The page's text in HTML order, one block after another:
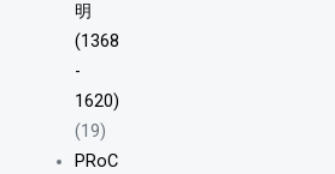
明
(1368
-
1620)
(19)
PRoC